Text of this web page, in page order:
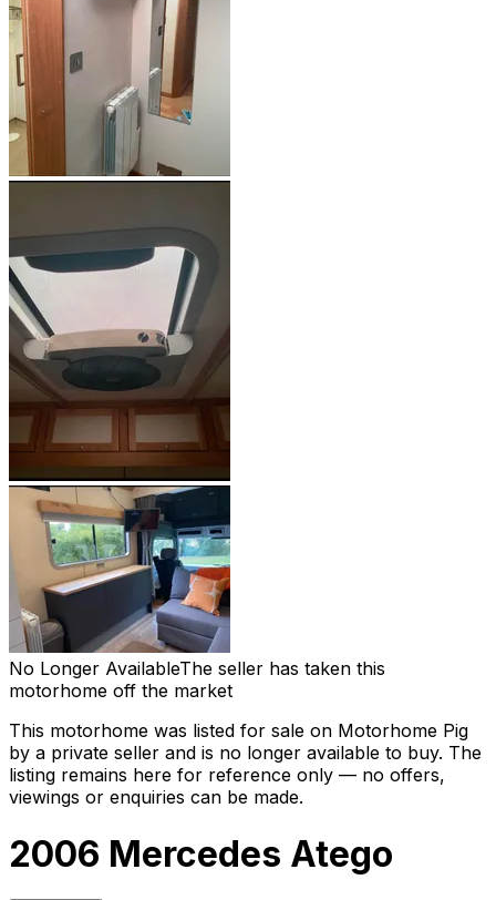
No Longer AvailableThe seller has taken this
motorhome off the market
This motorhome was listed for sale on Motorhome Pig
by a private seller and is no longer available to buy. The
listing remains here for reference only — no offers,
viewings or enquiries can be made.
2006 Mercedes Atego